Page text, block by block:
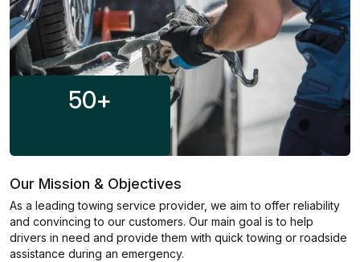
50+
Our Mission & Objectives
As a leading towing service provider, we aim to offer reliability
and convincing to our customers. Our main goal is to help
drivers in need and provide them with quick towing or roadside
assistance during an emergency.